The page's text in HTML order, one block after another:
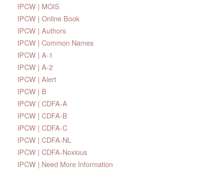
IPCW | MOIS
IPCW | Online Book
IPCW | Authors
IPCW | Common Names
IPCW | A-1
IPCW | A-2
IPCW | Alert
IPCW | B
IPCW | CDFA-A
IPCW | CDFA-B
IPCW | CDFA-C
IPCW | CDFA-NL
IPCW | CDFA-Noxious
IPCW | Need More Information